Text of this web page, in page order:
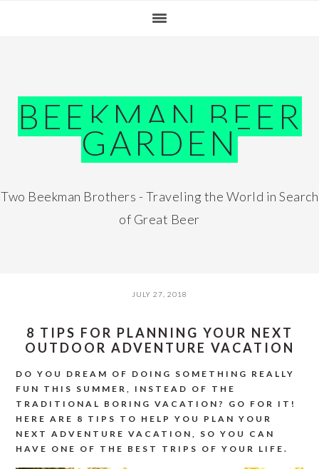
BEEKMAN BEER
GARDEN
Two Beekman Brothers - Traveling the World in Search
of Great Beer
JULY 27, 2018
8 TIPS FOR PLANNING YOUR NEXT
OUTDOOR ADVENTURE VACATION
DO YOU DREAM OF DOING SOMETHING REALLY
FUN THIS SUMMER, INSTEAD OF THE
TRADITIONAL BORING VACATION? GO FOR IT!
HERE ARE 8 TIPS TO HELP YOU PLAN YOUR
NEXT ADVENTURE VACATION, SO YOU CAN
HAVE ONE OF THE BEST TRIPS OF YOUR LIFE.